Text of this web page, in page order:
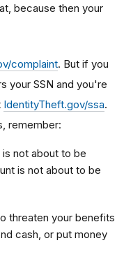
because then your
complaint. But if you
your SSN and you're
IdentityTheft.gov/ssa.
remember:
is not about to be
is not about to be
threaten your benefits
cash, or put money